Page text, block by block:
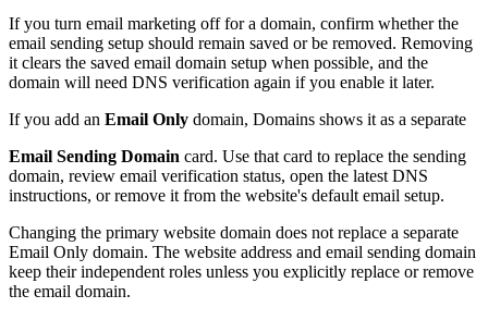
If you turn email marketing off for a domain, confirm whether the
email sending setup should remain saved or be removed. Removing
it clears the saved email domain setup when possible, and the
domain will need DNS verification again if you enable it later.
If you add an Email Only domain, Domains shows it as a separate
Email Sending Domain card. Use that card to replace the sending
domain, review email verification status, open the latest DNS
instructions, or remove it from the website's default email setup.
Changing the primary website domain does not replace a separate
Email Only domain. The website address and email sending domain
keep their independent roles unless you explicitly replace or remove
the email domain.